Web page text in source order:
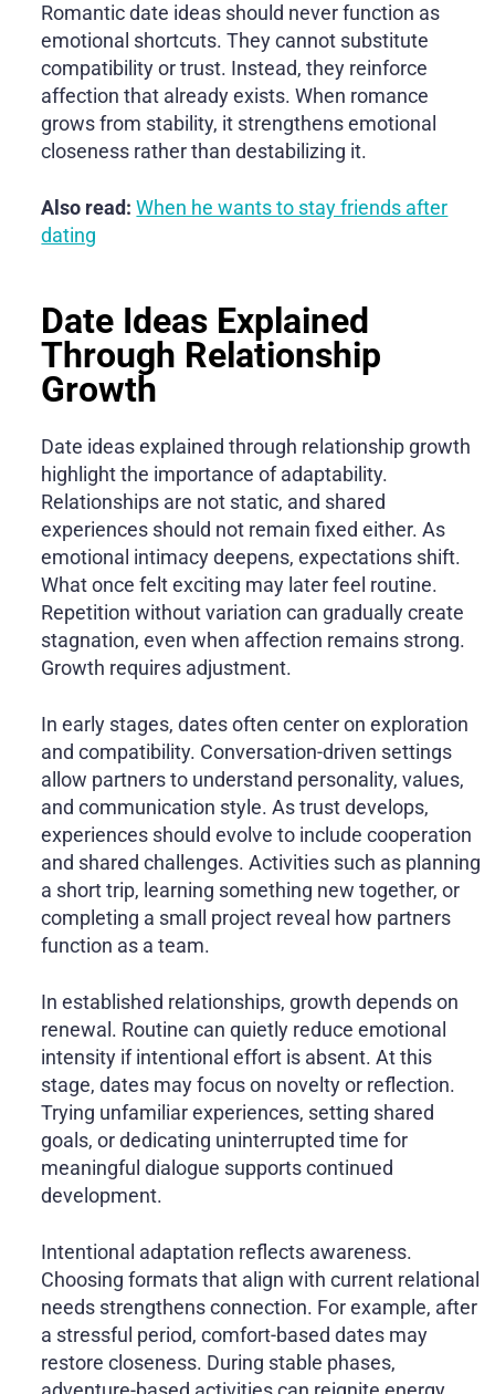
Romantic date ideas should never function as
emotional shortcuts. They cannot substitute
compatibility or trust. Instead, they reinforce
affection that already exists. When romance
grows from stability, it strengthens emotional
closeness rather than destabilizing it.
Also read: When he wants to stay friends after
dating
Date Ideas Explained
Through Relationship
Growth
Date ideas explained through relationship growth
highlight the importance of adaptability.
Relationships are not static, and shared
experiences should not remain fixed either. As
emotional intimacy deepens, expectations shift.
What once felt exciting may later feel routine.
Repetition without variation can gradually create
stagnation, even when affection remains strong.
Growth requires adjustment.
In early stages, dates often center on exploration
and compatibility. Conversation-driven settings
allow partners to understand personality, values,
and communication style. As trust develops,
experiences should evolve to include cooperation
and shared challenges. Activities such as planning
a short trip, learning something new together, or
completing a small project reveal how partners
function as a team.
In established relationships, growth depends on
renewal. Routine can quietly reduce emotional
intensity if intentional effort is absent. At this
stage, dates may focus on novelty or reflection.
Trying unfamiliar experiences, setting shared
goals, or dedicating uninterrupted time for
meaningful dialogue supports continued
development.
Intentional adaptation reflects awareness.
Choosing formats that align with current relational
needs strengthens connection. For example, after
a stressful period, comfort-based dates may
restore closeness. During stable phases,